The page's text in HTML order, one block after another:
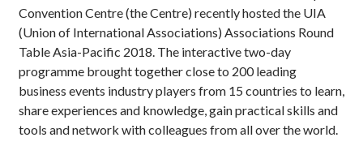
Convention Centre (the Centre) recently hosted the UIA
(Union of International Associations) Associations Round
Table Asia-Pacific 2018. The interactive two-day
programme brought together close to 200 leading
business events industry players from 15 countries to learn,
share experiences and knowledge, gain practical skills and
tools and network with colleagues from all over the world.